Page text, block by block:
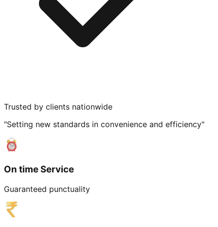
Trusted by clients nationwide
"Setting new standards in convenience and efficiency"
On time Service
Guaranteed punctuality